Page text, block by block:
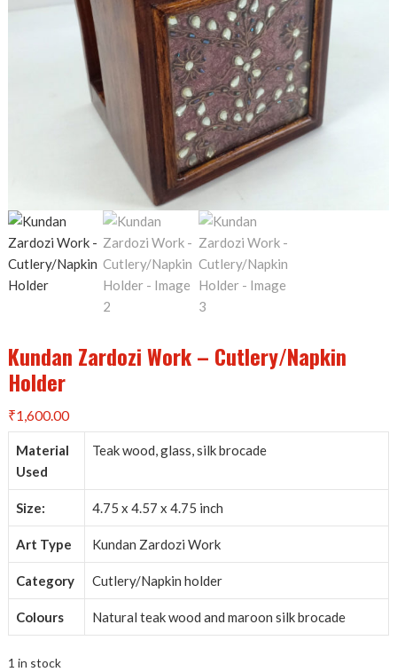
Kundan Zardozi Work – Cutlery/Napkin
Holder
₹1,600.00
Material
Used
Teak wood, glass, silk brocade
Size: 4.75 x 4.57 x 4.75 inch
Art Type Kundan Zardozi Work
Category Cutlery/Napkin holder
Colours Natural teak wood and maroon silk brocade
1 in stock